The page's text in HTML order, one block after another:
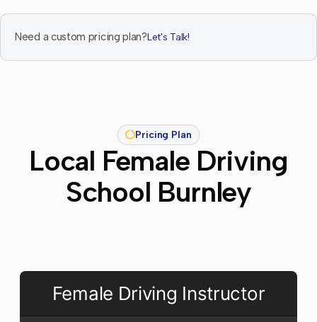
Need a custom pricing plan?Let's Talk!
Pricing Plan
Local Female Driving
School Burnley
Female Driving Instructor